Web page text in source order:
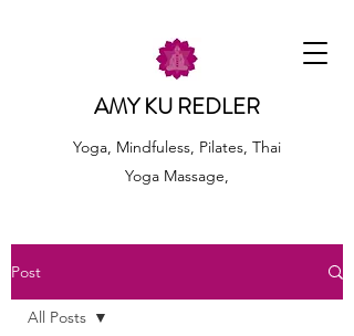
AMY KU REDLER
Yoga, Mindfuless, Pilates, Thai
Yoga Massage,
Post
All Posts